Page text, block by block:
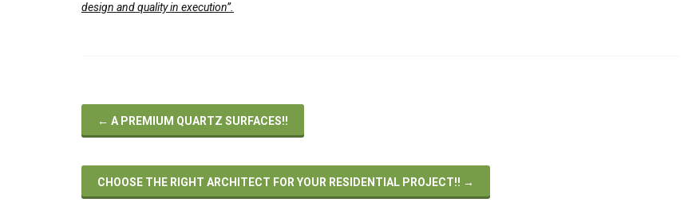
design and quality in execution”.
← A PREMIUM QUARTZ SURFACES!!
CHOOSE THE RIGHT ARCHITECT FOR YOUR RESIDENTIAL PROJECT!! →